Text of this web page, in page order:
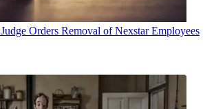
Judge Orders Removal of Nexstar Employees